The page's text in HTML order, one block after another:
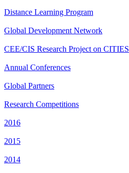
Distance Learning Program
Global Development Network
CEE/CIS Research Project on CITIES
Annual Conferences
Global Partners
Research Competitions
2016
2015
2014